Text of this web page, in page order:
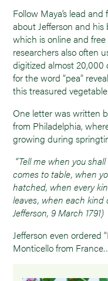
Follow Maya’s lead
about Jefferson and his
which is online and
researchers also often
digitized almost 20,000
for the word “pea”
this treasured vegetable.
One letter was written
from Philadelphia,
growing during
“Tell me when you
comes to table, when
hatched, when every
leaves, when each kind
Jefferson, 9 March 1791)
Jefferson even ordered
Monticello from